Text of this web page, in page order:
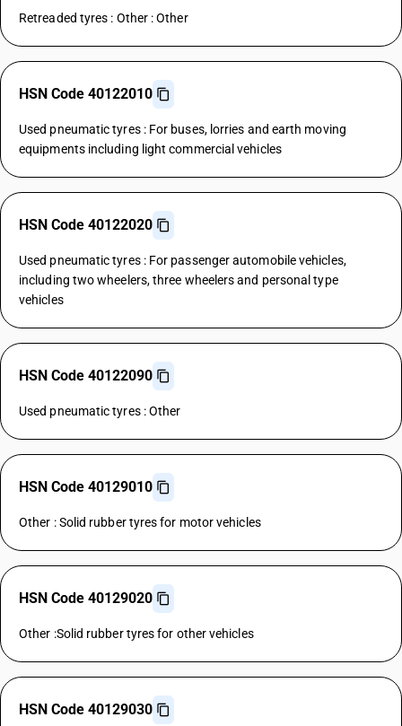
Retreaded tyres : Other : Other
HSN Code 40122010
Used pneumatic tyres : For buses, lorries and earth moving
equipments including light commercial vehicles
HSN Code 40122020
Used pneumatic tyres : For passenger automobile vehicles,
including two wheelers, three wheelers and personal type
vehicles
HSN Code 40122090
Used pneumatic tyres : Other
HSN Code 40129010
Other : Solid rubber tyres for motor vehicles
HSN Code 40129020
Other :Solid rubber tyres for other vehicles
HSN Code 40129030